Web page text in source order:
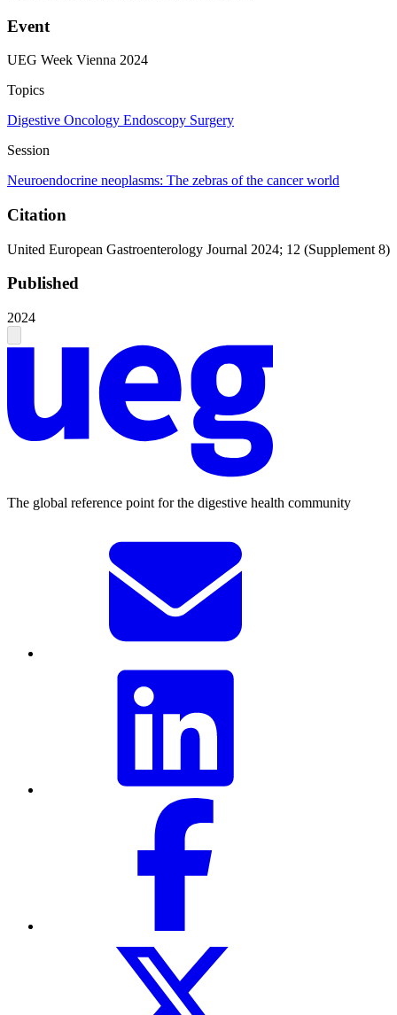
Event
UEG Week Vienna 2024
Topics
Digestive Oncology Endoscopy Surgery
Session
Neuroendocrine neoplasms: The zebras of the cancer world
Citation
United European Gastroenterology Journal 2024; 12 (Supplement 8)
Published
2024
The global reference point for the digestive health community